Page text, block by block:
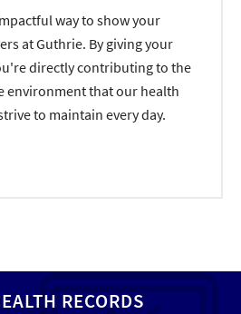
way to show your
at Guthrie. By giving your
directly contributing to the
environment that our health
to maintain every day.
RECORDS